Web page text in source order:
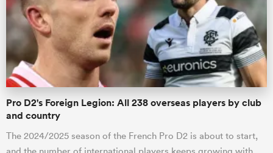
Pro D2's Foreign Legion: All 238 overseas players by club
and country
The 2024/2025 season of the French Pro D2 is about to start,
and the number of international players keeps growing with